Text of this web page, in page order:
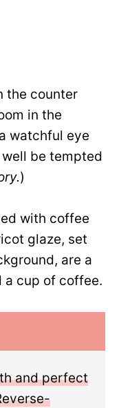
the counter
in the
watchful eye
well be tempted
)
and perfect